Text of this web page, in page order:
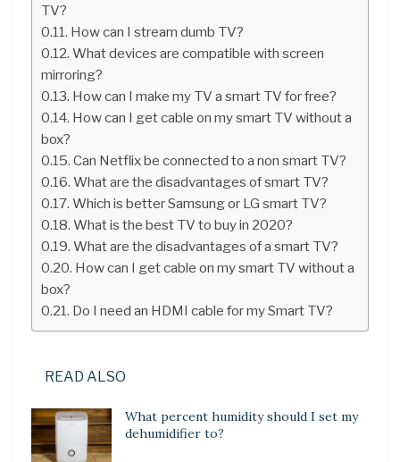
TV?
How can I stream dumb TV?
What devices are compatible with screen
mirroring?
How can I make my TV a smart TV for free?
How can I get cable on my smart TV without a
box?
Can Netflix be connected to a non smart TV?
What are the disadvantages of smart TV?
Which is better Samsung or LG smart TV?
What is the best TV to buy in 2020?
What are the disadvantages of a smart TV?
How can I get cable on my smart TV without a
box?
Do I need an HDMI cable for my Smart TV?
READ ALSO
What percent humidity should I set my
dehumidifier to?